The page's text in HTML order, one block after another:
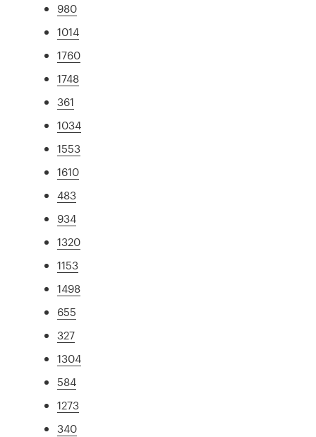
980
1014
1760
1748
361
1034
1553
1610
483
934
1320
1153
1498
655
327
1304
584
1273
340